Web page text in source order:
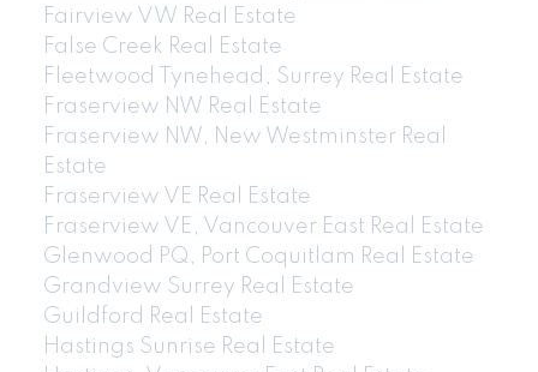
Fairview VW Real Estate
False Creek Real Estate
Fleetwood Tynehead, Surrey Real Estate
Fraserview NW Real Estate
Fraserview NW, New Westminster Real
Estate
Fraserview VE Real Estate
Fraserview VE, Vancouver East Real Estate
Glenwood PQ, Port Coquitlam Real Estate
Grandview Surrey Real Estate
Guildford Real Estate
Hastings Sunrise Real Estate